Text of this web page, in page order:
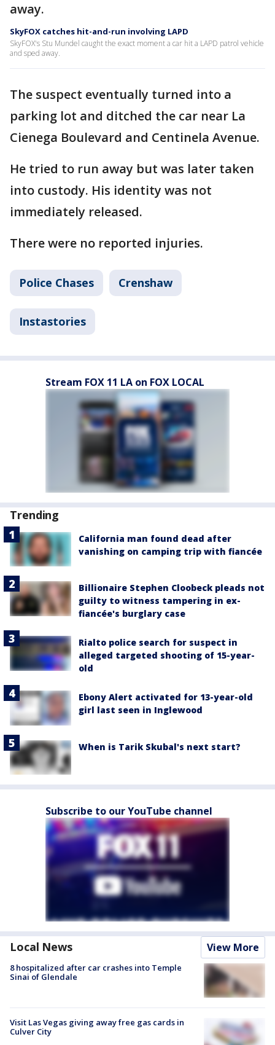
away.
SkyFOX catches hit-and-run involving LAPD
SkyFOX's Stu Mundel caught the exact moment a car hit a LAPD patrol vehicle
and sped away.
The suspect eventually turned into a
parking lot and ditched the car near La
Cienega Boulevard and Centinela Avenue.
He tried to run away but was later taken
into custody. His identity was not
immediately released.
There were no reported injuries.
Police Chases Crenshaw
Instastories
Stream FOX 11 LA on FOX LOCAL
Trending
California man found dead after
vanishing on camping trip with fiancée
Billionaire Stephen Cloobeck pleads not
guilty to witness tampering in ex-
fiancée's burglary case
Rialto police search for suspect in
alleged targeted shooting of 15-year-
old
Ebony Alert activated for 13-year-old
girl last seen in Inglewood
When is Tarik Skubal's next start?
Subscribe to our YouTube channel
Local News View More
8 hospitalized after car crashes into Temple
Sinai of Glendale
Visit Las Vegas giving away free gas cards in
Culver City